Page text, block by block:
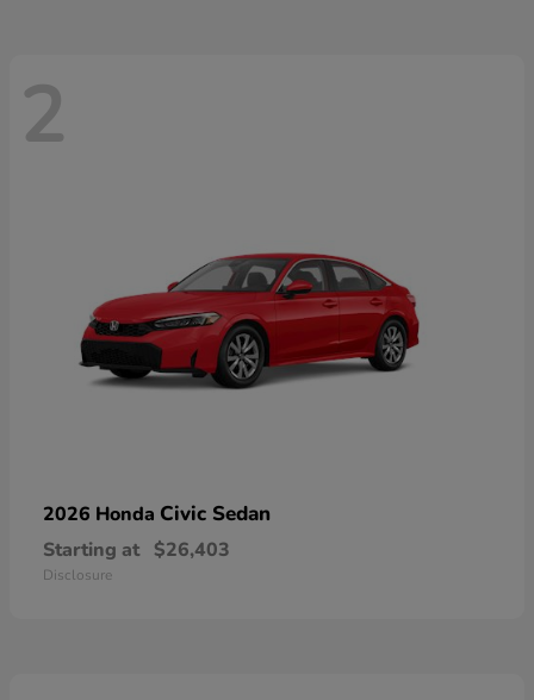
2
2026 Honda Civic Sedan
Starting at $26,403
Disclosure